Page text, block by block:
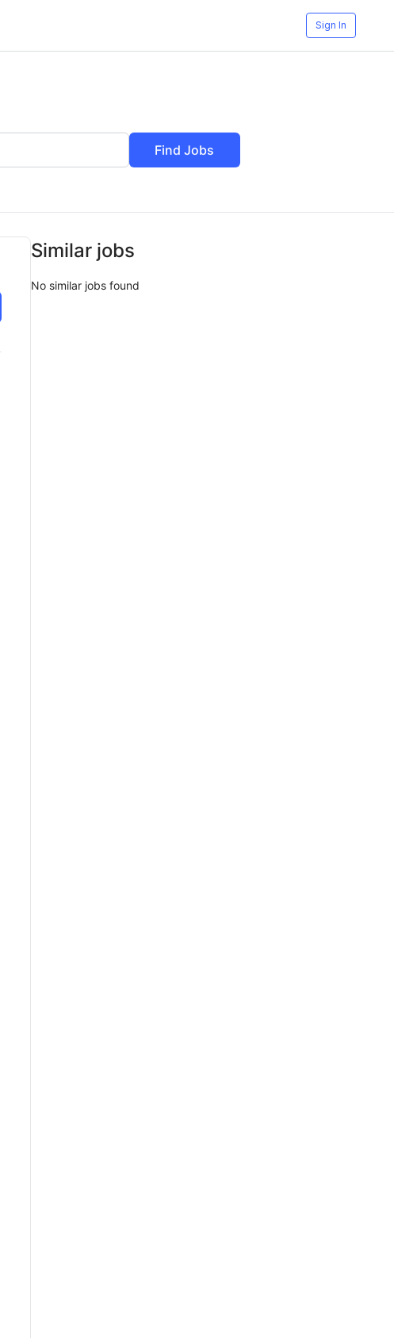
Sign In
Find Jobs
Similar jobs
No similar jobs found